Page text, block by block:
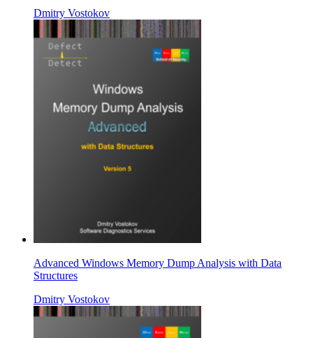
Dmitry Vostokov
Advanced Windows Memory Dump Analysis with Data
Structures
Dmitry Vostokov